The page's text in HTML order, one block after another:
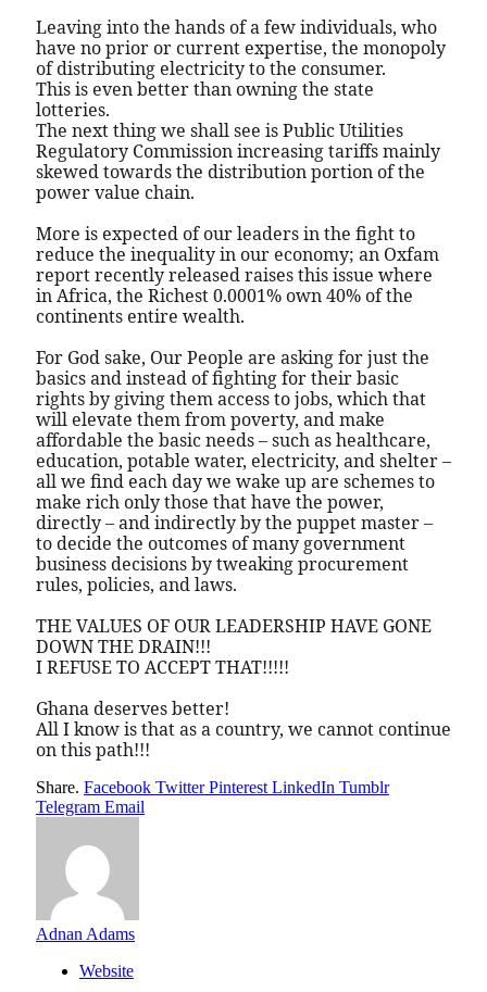
Leaving into the hands of a few individuals, who
have no prior or current expertise, the monopoly
of distributing electricity to the consumer.
This is even better than owning the state
lotteries.
The next thing we shall see is Public Utilities
Regulatory Commission increasing tariffs mainly
skewed towards the distribution portion of the
power value chain.
More is expected of our leaders in the fight to
reduce the inequality in our economy; an Oxfam
report recently released raises this issue where
in Africa, the Richest 0.0001% own 40% of the
continents entire wealth.
For God sake, Our People are asking for just the
basics and instead of fighting for their basic
rights by giving them access to jobs, which that
will elevate them from poverty, and make
affordable the basic needs – such as healthcare,
education, potable water, electricity, and shelter –
all we find each day we wake up are schemes to
make rich only those that have the power,
directly – and indirectly by the puppet master –
to decide the outcomes of many government
business decisions by tweaking procurement
rules, policies, and laws.
THE VALUES OF OUR LEADERSHIP HAVE GONE
DOWN THE DRAIN!!!
I REFUSE TO ACCEPT THAT!!!!!
Ghana deserves better!
All I know is that as a country, we cannot continue
on this path!!!
Share. Facebook Twitter Pinterest LinkedIn Tumblr
Telegram Email
Adnan Adams
Website